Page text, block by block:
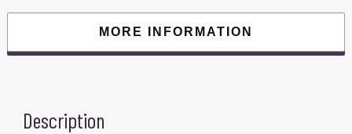
Bag
Adventure
MORE INFORMATION
Description